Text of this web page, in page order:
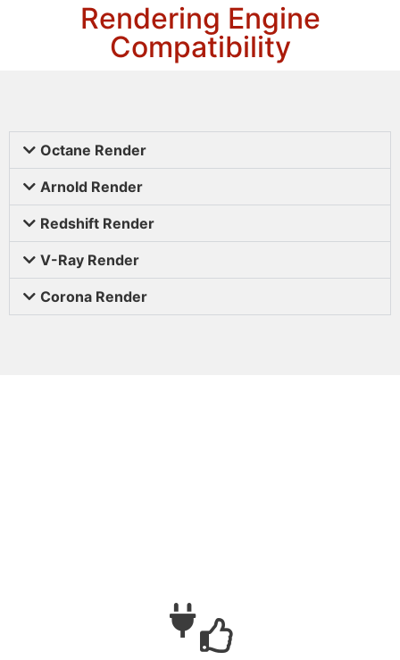
Rendering Engine
Compatibility
Octane Render
Arnold Render
Redshift Render
V-Ray Render
Corona Render